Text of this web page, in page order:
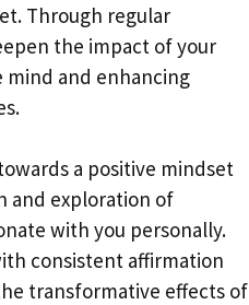
Through regular
the impact of your
and enhancing
a positive mindset
and exploration of
with you personally.
consistent affirmation
transformative effects of